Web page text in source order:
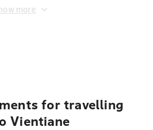
more
for travelling
Vientiane